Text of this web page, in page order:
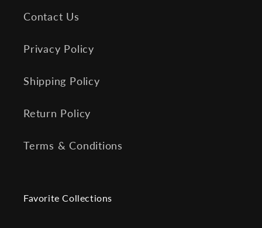
Contact Us
Privacy Policy
Shipping Policy
Return Policy
Terms & Conditions
Favorite Collections